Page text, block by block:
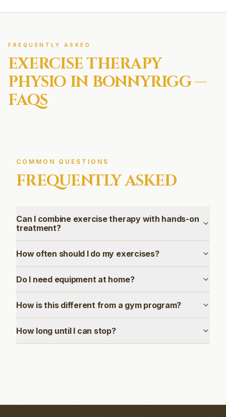
FREQUENTLY ASKED
EXERCISE THERAPY
PHYSIO IN BONNYRIGG—
FAQS
COMMON QUESTIONS
FREQUENTLY ASKED
Can I combine exercise therapy with hands-on
treatment?
How often should I do my exercises?
Do I need equipment at home?
How is this different from a gym program?
How long until I can stop?